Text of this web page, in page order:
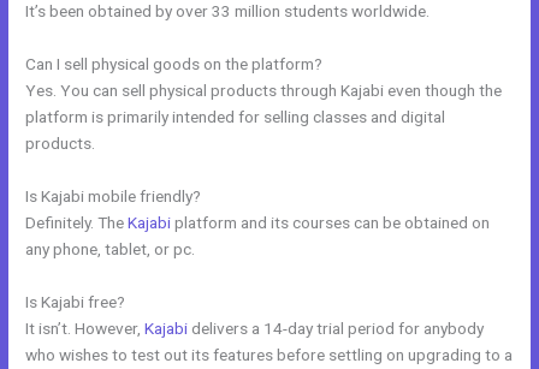
It’s been obtained by over 33 million students worldwide.
Can I sell physical goods on the platform?
Yes. You can sell physical products through Kajabi even though the
platform is primarily intended for selling classes and digital
products.
Is Kajabi mobile friendly?
Definitely. TheKajabiplatform and its courses can be obtained on
any phone, tablet, or pc.
Is Kajabi free?
It isn’t. However,Kajabi delivers a 14-day trial period for anybody
who wishes to test out its features before settling on upgrading to a